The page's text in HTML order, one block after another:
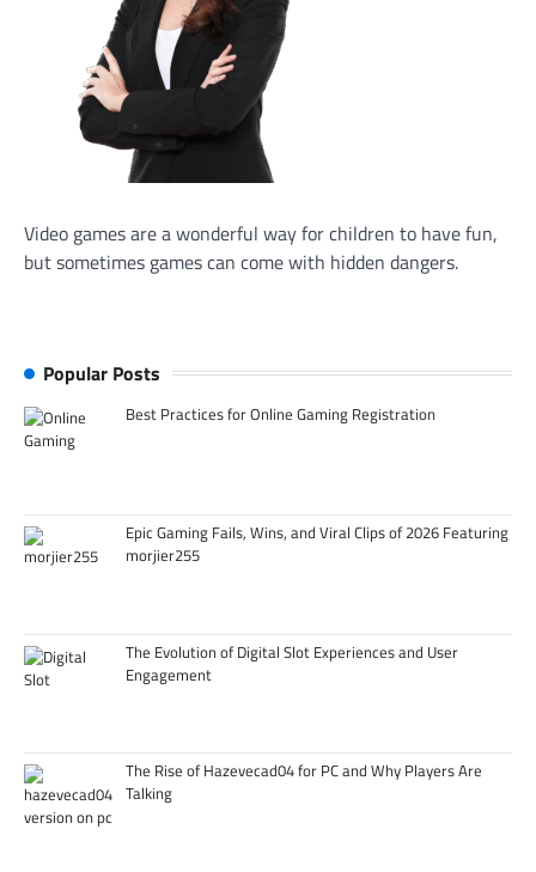
Video games are a wonderful way for children to have fun,
but sometimes games can come with hidden dangers.
Popular Posts
Best Practices for Online Gaming Registration
Epic Gaming Fails, Wins, and Viral Clips of 2026 Featuring
morjier255
The Evolution of Digital Slot Experiences and User
Engagement
The Rise of Hazevecad04 for PC and Why Players Are
Talking